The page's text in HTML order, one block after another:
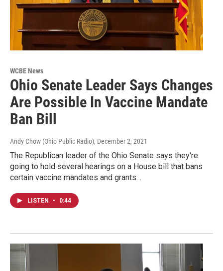
WCBE News
Ohio Senate Leader Says Changes
Are Possible In Vaccine Mandate
Ban Bill
Andy Chow (Ohio Public Radio), December 2, 2021
The Republican leader of the Ohio Senate says they're
going to hold several hearings on a House bill that bans
certain vaccine mandates and grants…
LISTEN • 0:44